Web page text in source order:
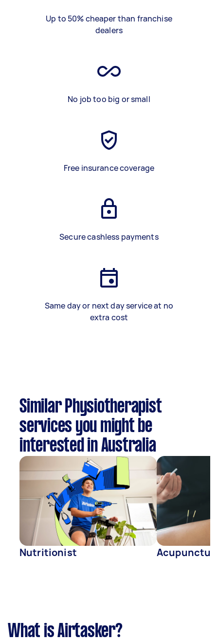
Up to 50% cheaper than franchise
dealers
No job too big or small
Free insurance coverage
Secure cashless payments
Same day or next day service at no
extra cost
Similar Physiotherapist
services you might be
interested in Australia
Nutritionist
What is Airtasker?